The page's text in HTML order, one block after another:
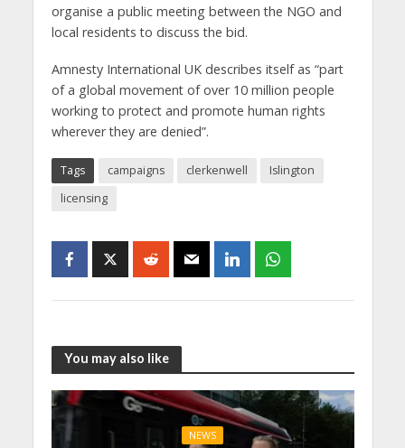
organise a public meeting between the NGO and
local residents to discuss the bid.
Amnesty International UK describes itself as “part
of a global movement of over 10 million people
working to protect and promote human rights
wherever they are denied”.
Tags campaigns clerkenwell
Islington
licensing
You may also like
NEWS